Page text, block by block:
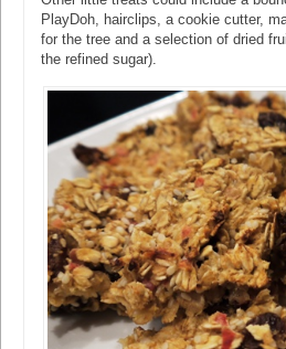
PlayDoh, hairclips, a cookie cutter,
for the tree and a selection of dried
the refined sugar).